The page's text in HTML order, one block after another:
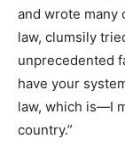
and wrote many
law, clumsily
unprecedented
have your
law, which is—I
country.”